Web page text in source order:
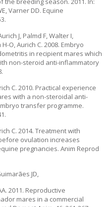
Varner DD. Equine
J, Palmd F, Walter I,
O, Aurich C. 2008. Embryo
in recipient mares which
non-steroid anti-inflammatory
C. 2010. Practical experience
with a non-steroidal anti-
transfer programme.
C. 2014. Treatment with
ovulation increases
pregnancies. Anim Reprod
JD,
2011. Reproductive
mares in a commercial